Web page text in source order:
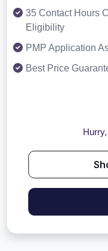
35 Contact Hours
Eligibility
PMP Application
Best Price